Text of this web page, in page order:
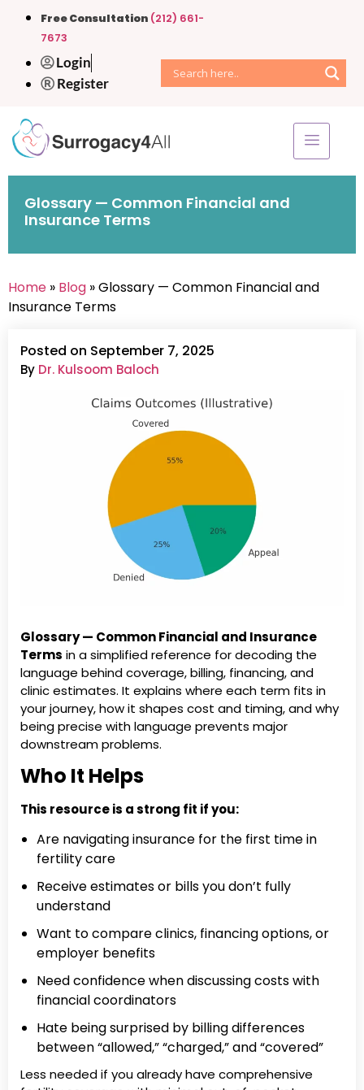
Free Consultation (212) 661-
7673
Login
Register
Glossary — Common Financial and
Insurance Terms
Home » Blog » Glossary — Common Financial and
Insurance Terms
Posted on September 7, 2025
By Dr. Kulsoom Baloch
Glossary — Common Financial and Insurance
Terms in a simplified reference for decoding the
language behind coverage, billing, financing, and
clinic estimates. It explains where each term fits in
your journey, how it shapes cost and timing, and why
being precise with language prevents major
downstream problems.
Who It Helps
This resource is a strong fit if you:
Are navigating insurance for the first time in
fertility care
Receive estimates or bills you don’t fully
understand
Want to compare clinics, financing options, or
employer benefits
Need confidence when discussing costs with
financial coordinators
Hate being surprised by billing differences
between “allowed,” “charged,” and “covered”
Less needed if you already have comprehensive